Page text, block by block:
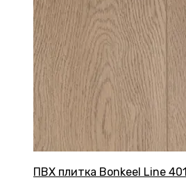
ПВХ плитка Bonkeel Line 401